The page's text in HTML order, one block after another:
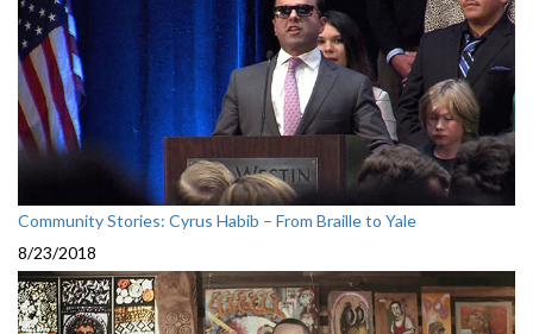
Community Stories: Cyrus Habib – From Braille to Yale
8/23/2018